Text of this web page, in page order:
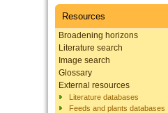
Resources
Broadening horizons
Literature search
Image search
Glossary
External resources
Literature databases
Feeds and plants databases